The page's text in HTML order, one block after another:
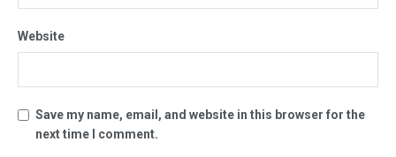
Website
Save my name, email, and website in this browser for the
next time I comment.